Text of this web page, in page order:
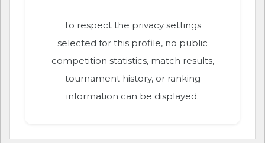
To respect the privacy settings
selected for this profile, no public
competition statistics, match results,
tournament history, or ranking
information can be displayed.